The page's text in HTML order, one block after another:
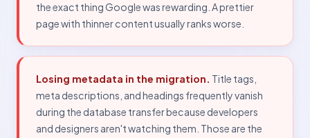
the exact thing Google was rewarding. A prettier
page with thinner content usually ranks worse.
Losing metadata in the migration. Title tags,
meta descriptions, and headings frequently vanish
during the database transfer because developers
and designers aren't watching them. Those are the